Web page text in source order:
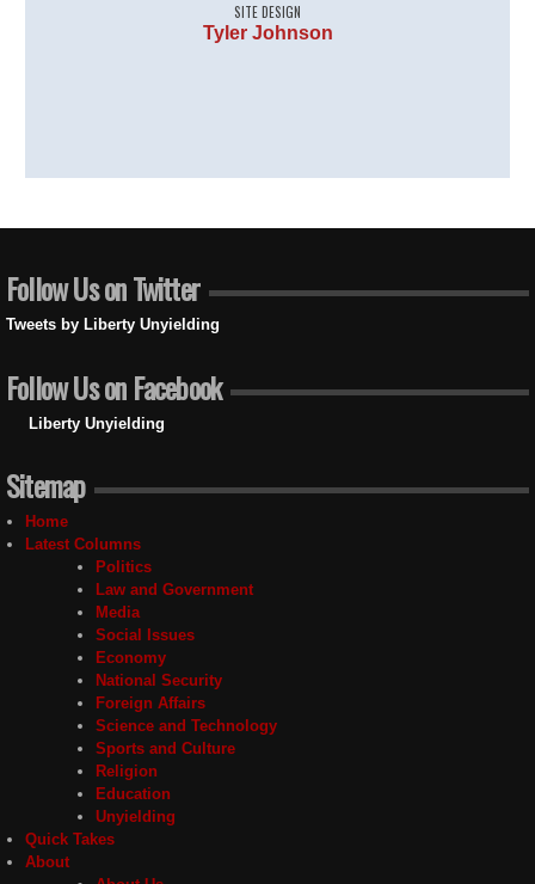
SITE DESIGN
Tyler Johnson
Follow Us on Twitter
Tweets by Liberty Unyielding
Follow Us on Facebook
Liberty Unyielding
Sitemap
Home
Latest Columns
Politics
Law and Government
Media
Social Issues
Economy
National Security
Foreign Affairs
Science and Technology
Sports and Culture
Religion
Education
Unyielding
Quick Takes
About